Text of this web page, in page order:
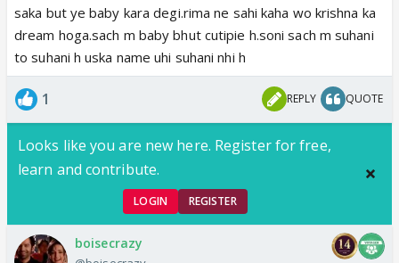
saka but ye baby kara degi.rima ne sahi kaha wo krishna ka
dream hoga.sach m baby bhut cutipie h.soni sach m suhani
to suhani h uska name uhi suhani nhi h
1 REPLY QUOTE
Looks like you are new here. Register for free,
learn and contribute.
LOGIN REGISTER
boisecrazy